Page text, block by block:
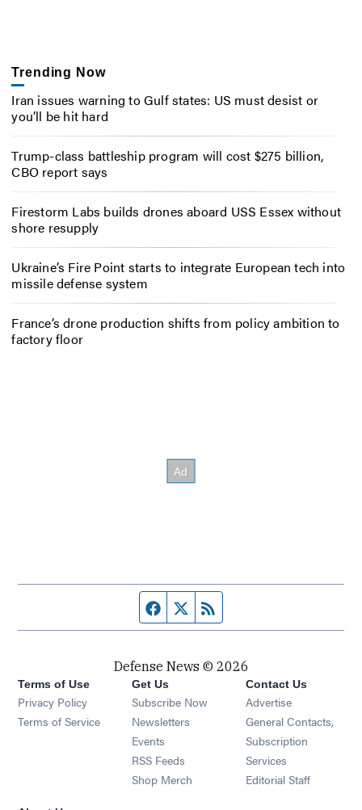
Trending Now
Iran issues warning to Gulf states: US must desist or
you’ll be hit hard
Trump-class battleship program will cost $275 billion,
CBO report says
Firestorm Labs builds drones aboard USS Essex without
shore resupply
Ukraine’s Fire Point starts to integrate European tech into
missile defense system
France’s drone production shifts from policy ambition to
factory floor
Facebook page
Twitter feed
Defense News © 2026
Terms of Use
Privacy Policy
Terms of Service
Get Us
Subscribe Now
Newsletters Opens in new window
Events Opens in new window
RSS Feeds Opens in new window
Shop Merch Opens in new window
Contact Us
Advertise
General Contacts,
Subscription
Services
Editorial Staff